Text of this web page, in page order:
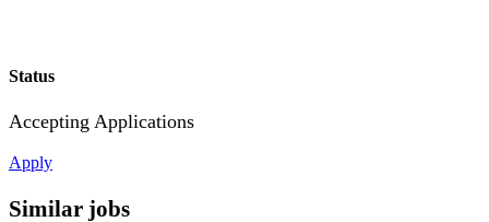
Status
Accepting Applications
Apply
Similar jobs